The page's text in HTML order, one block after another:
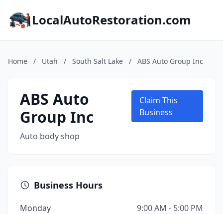
LocalAutoRestoration.com
Home / Utah / South Salt Lake / ABS Auto Group Inc
ABS Auto
Group Inc
Auto body shop
Claim This
Business
Business Hours
Monday
9:00 AM - 5:00 PM